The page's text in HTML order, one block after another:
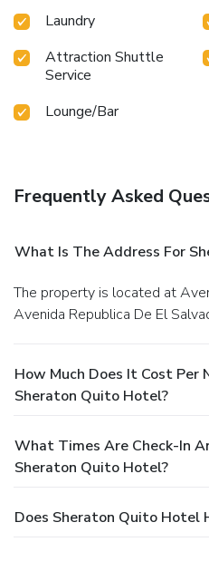
Laundry
Attraction Shuttle
Service
Lounge/Bar
Frequently Asked
What Is The Address For
The property is located at Avenida Naciones Unidas Y
Avenida Republica De El
How Much Does It Cost
Sheraton Quito Hotel?
What Times Are Check-In
Sheraton Quito Hotel?
Does Sheraton Quito Hotel